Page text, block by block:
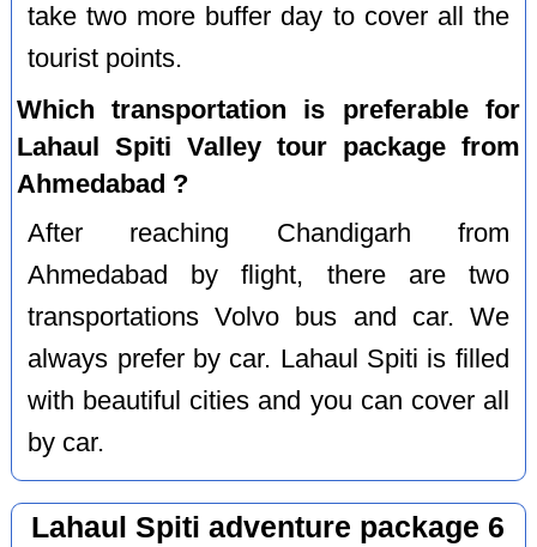
take two more buffer day to cover all the
tourist points.
Which transportation is preferable for
Lahaul Spiti Valley tour package from
Ahmedabad ?
After reaching Chandigarh from
Ahmedabad by flight, there are two
transportations Volvo bus and car. We
always prefer by car. Lahaul Spiti is filled
with beautiful cities and you can cover all
by car.
Lahaul Spiti adventure package 6